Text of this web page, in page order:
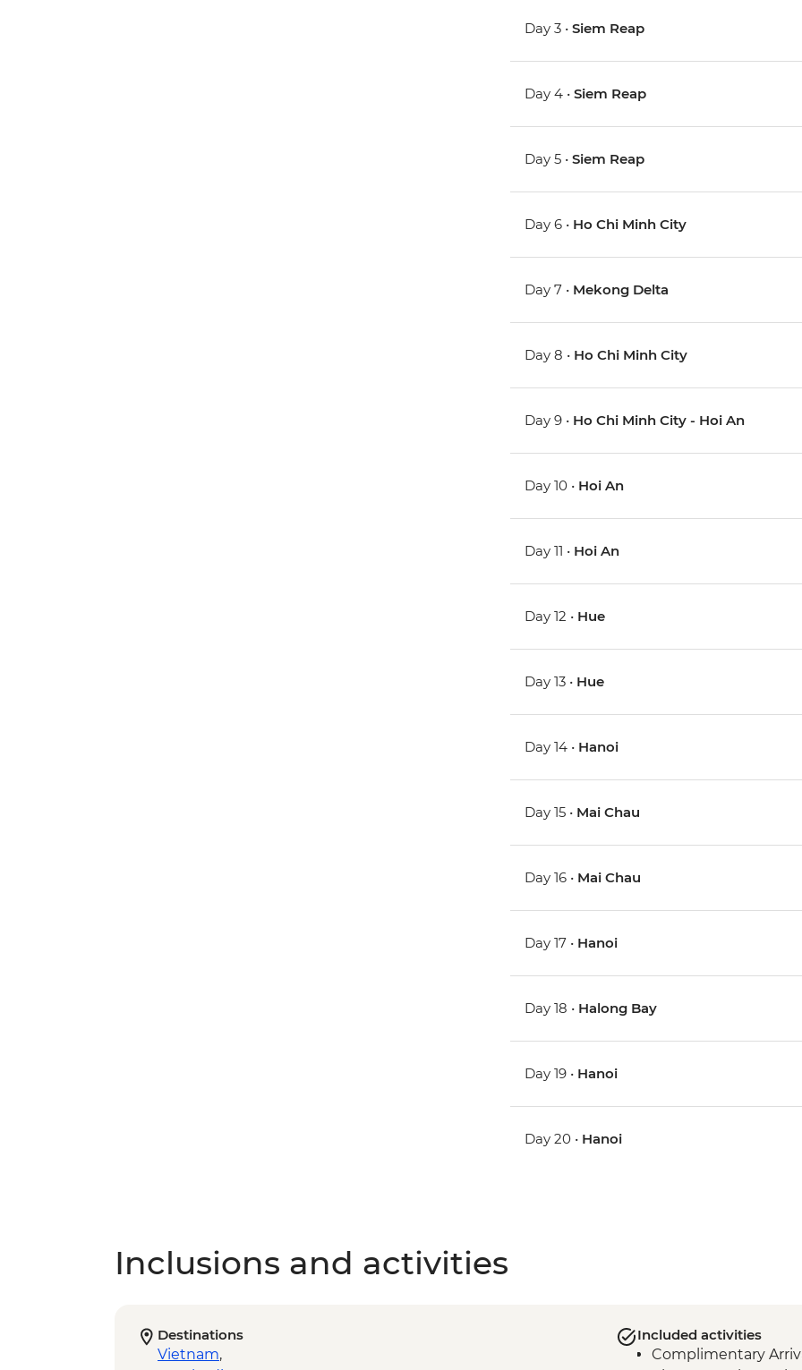
Day 3 •Siem Reap
Day 4 •Siem Reap
Day 5 •Siem Reap
Day 6 • Ho Chi Minh City
Day 7 • Mekong Delta
Day 8 • Ho Chi Minh City
Day 9 • Ho Chi Minh City - Hoi An
Day 10 • Hoi An
Day 11 • Hoi An
Day 12 • Hue
Day 13 • Hue
Day 14 • Hanoi
Day 15 • Mai Chau
Day 16 • Mai Chau
Day 17 • Hanoi
Day 18 • Halong Bay
Day 19 • Hanoi
Day 20 • Hanoi
Inclusions and activities
Destinations
Vietnam,
Included activities
Complimentary